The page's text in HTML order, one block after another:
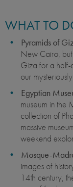
WHAT TO
Pyramids of
New Cairo, but
Giza for a
our
Egyptian
museum in the
collection of
massive
weekend
Mosque-
images of
14th century,